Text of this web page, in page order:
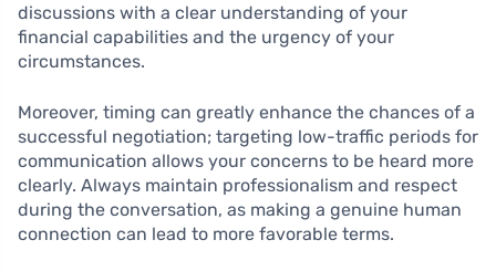
discussions with a clear understanding of your
financial capabilities and the urgency of your
circumstances.
Moreover, timing can greatly enhance the chances of a
successful negotiation; targeting low-traffic periods for
communication allows your concerns to be heard more
clearly. Always maintain professionalism and respect
during the conversation, as making a genuine human
connection can lead to more favorable terms.